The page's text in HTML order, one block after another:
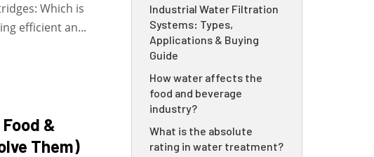
Which is
efficient an...
&
Them)
Industrial Water Filtration
Systems: Types,
Applications & Buying
Guide
How water affects the
food and beverage
industry?
What is the absolute
rating in water treatment?